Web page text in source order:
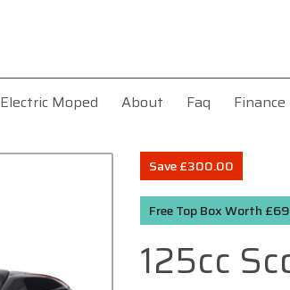
Electric Moped About Faq Finance
Save £300.00
Free Top Box Worth
125cc